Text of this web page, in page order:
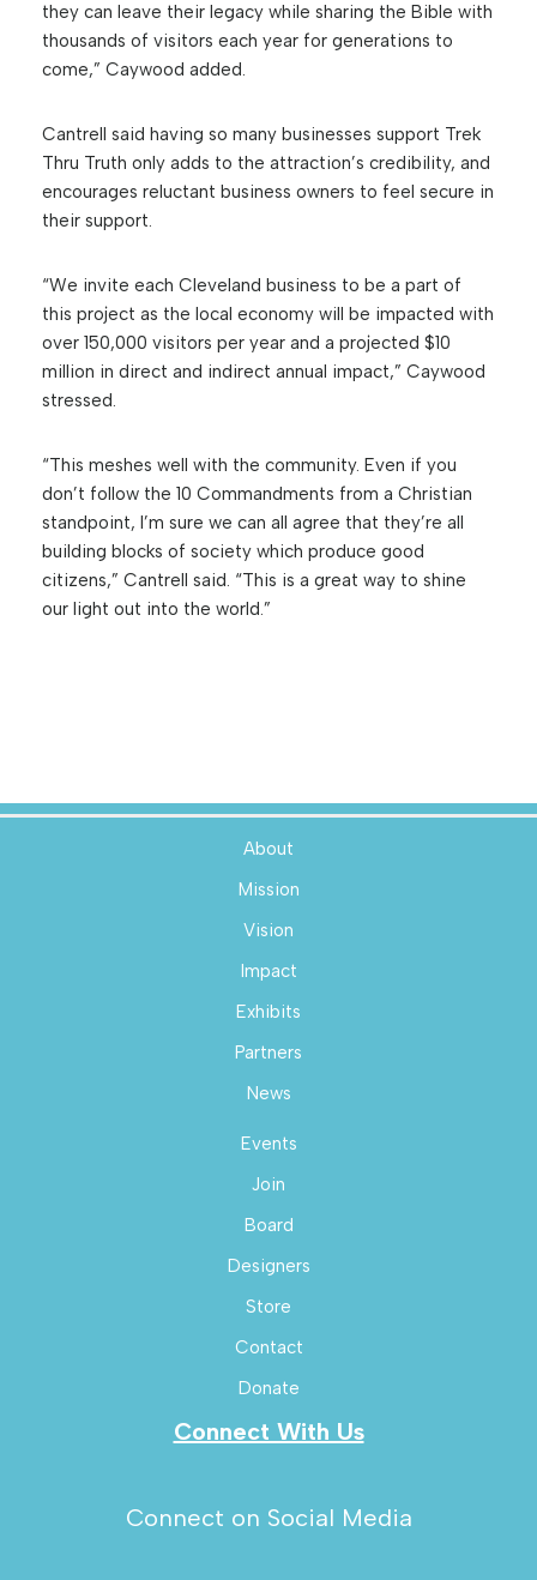
they can leave their legacy while sharing the Bible with
thousands of visitors each year for generations to
come,” Caywood added.
Cantrell said having so many businesses support Trek
Thru Truth only adds to the attraction’s credibility, and
encourages reluctant business owners to feel secure in
their support.
“We invite each Cleveland business to be a part of
this project as the local economy will be impacted with
over 150,000 visitors per year and a projected $10
million in direct and indirect annual impact,” Caywood
stressed.
“This meshes well with the community. Even if you
don’t follow the 10 Commandments from a Christian
standpoint, I’m sure we can all agree that they’re all
building blocks of society which produce good
citizens,” Cantrell said. “This is a great way to shine
our light out into the world.”
About
Mission
Vision
Impact
Exhibits
Partners
News
Events
Join
Board
Designers
Store
Contact
Donate
Connect With Us
Connect on Social Media